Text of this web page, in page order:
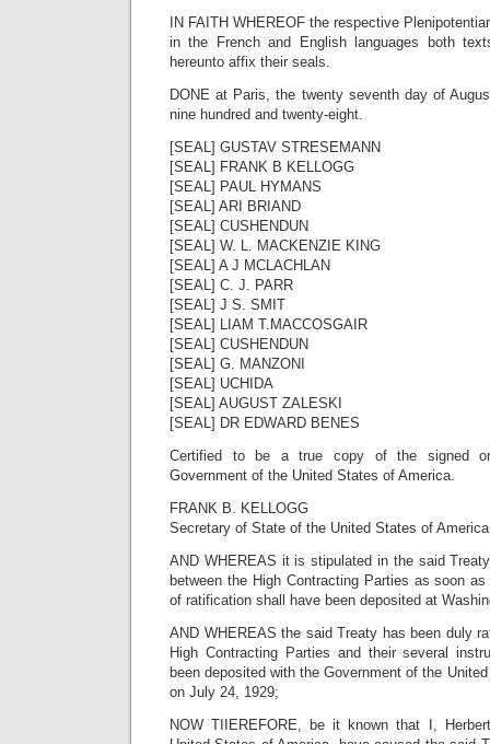
IN FAITH WHEREOF the respective
in the French and English languages both
hereunto affix their seals.
DONE at Paris, the twenty seventh day of
nine hundred and twenty-eight.
[SEAL] GUSTAV STRESEMANN
[SEAL] FRANK B KELLOGG
[SEAL] PAUL HYMANS
[SEAL] ARI BRIAND
[SEAL] CUSHENDUN
[SEAL] W. L. MACKENZIE KING
[SEAL] A J MCLACHLAN
[SEAL] C. J. PARR
[SEAL] J S. SMIT
[SEAL] LIAM T.MACCOSGAIR
[SEAL] CUSHENDUN
[SEAL] G. MANZONI
[SEAL] UCHIDA
[SEAL] AUGUST ZALESKI
[SEAL] DR EDWARD BENES
Certified to be a true copy of the signed
Government of the United States of America.
FRANK B. KELLOGG
Secretary of State of the United States of America
AND WHEREAS it is stipulated in the said
between the High Contracting Parties as soon
of ratification shall have been deposited at
AND WHEREAS the said Treaty has been duly
High Contracting Parties and their several
been deposited with the Government of the
on July 24, 1929;
NOW TIIEREFORE, be it known that I,